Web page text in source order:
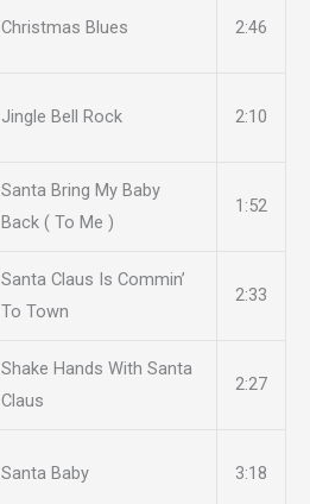
Christmas Blues 2:46
Jingle Bell Rock 2:10
Santa Bring My Baby
Back ( To Me )
1:52
Santa Claus Is Commin’
To Town
2:33
Shake Hands With Santa
Claus
2:27
Santa Baby 3:18